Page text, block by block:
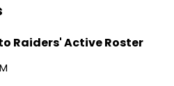
Raiders' Active Roster